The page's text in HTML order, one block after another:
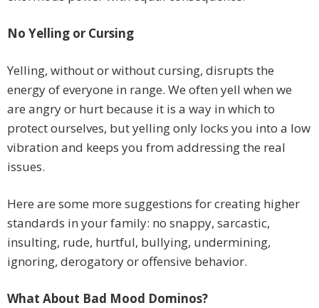
No Yelling or Cursing
Yelling, without or without cursing, disrupts the
energy of everyone in range. We often yell when we
are angry or hurt because it is a way in which to
protect ourselves, but yelling only locks you into a low
vibration and keeps you from addressing the real
issues.
Here are some more suggestions for creating higher
standards in your family: no snappy, sarcastic,
insulting, rude, hurtful, bullying, undermining,
ignoring, derogatory or offensive behavior.
What About Bad Mood Dominos?